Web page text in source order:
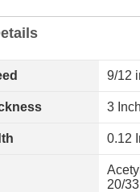
9/12
3 Inch
0.12
20/